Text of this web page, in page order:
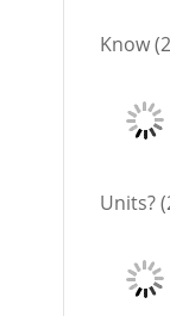
Know
Units?